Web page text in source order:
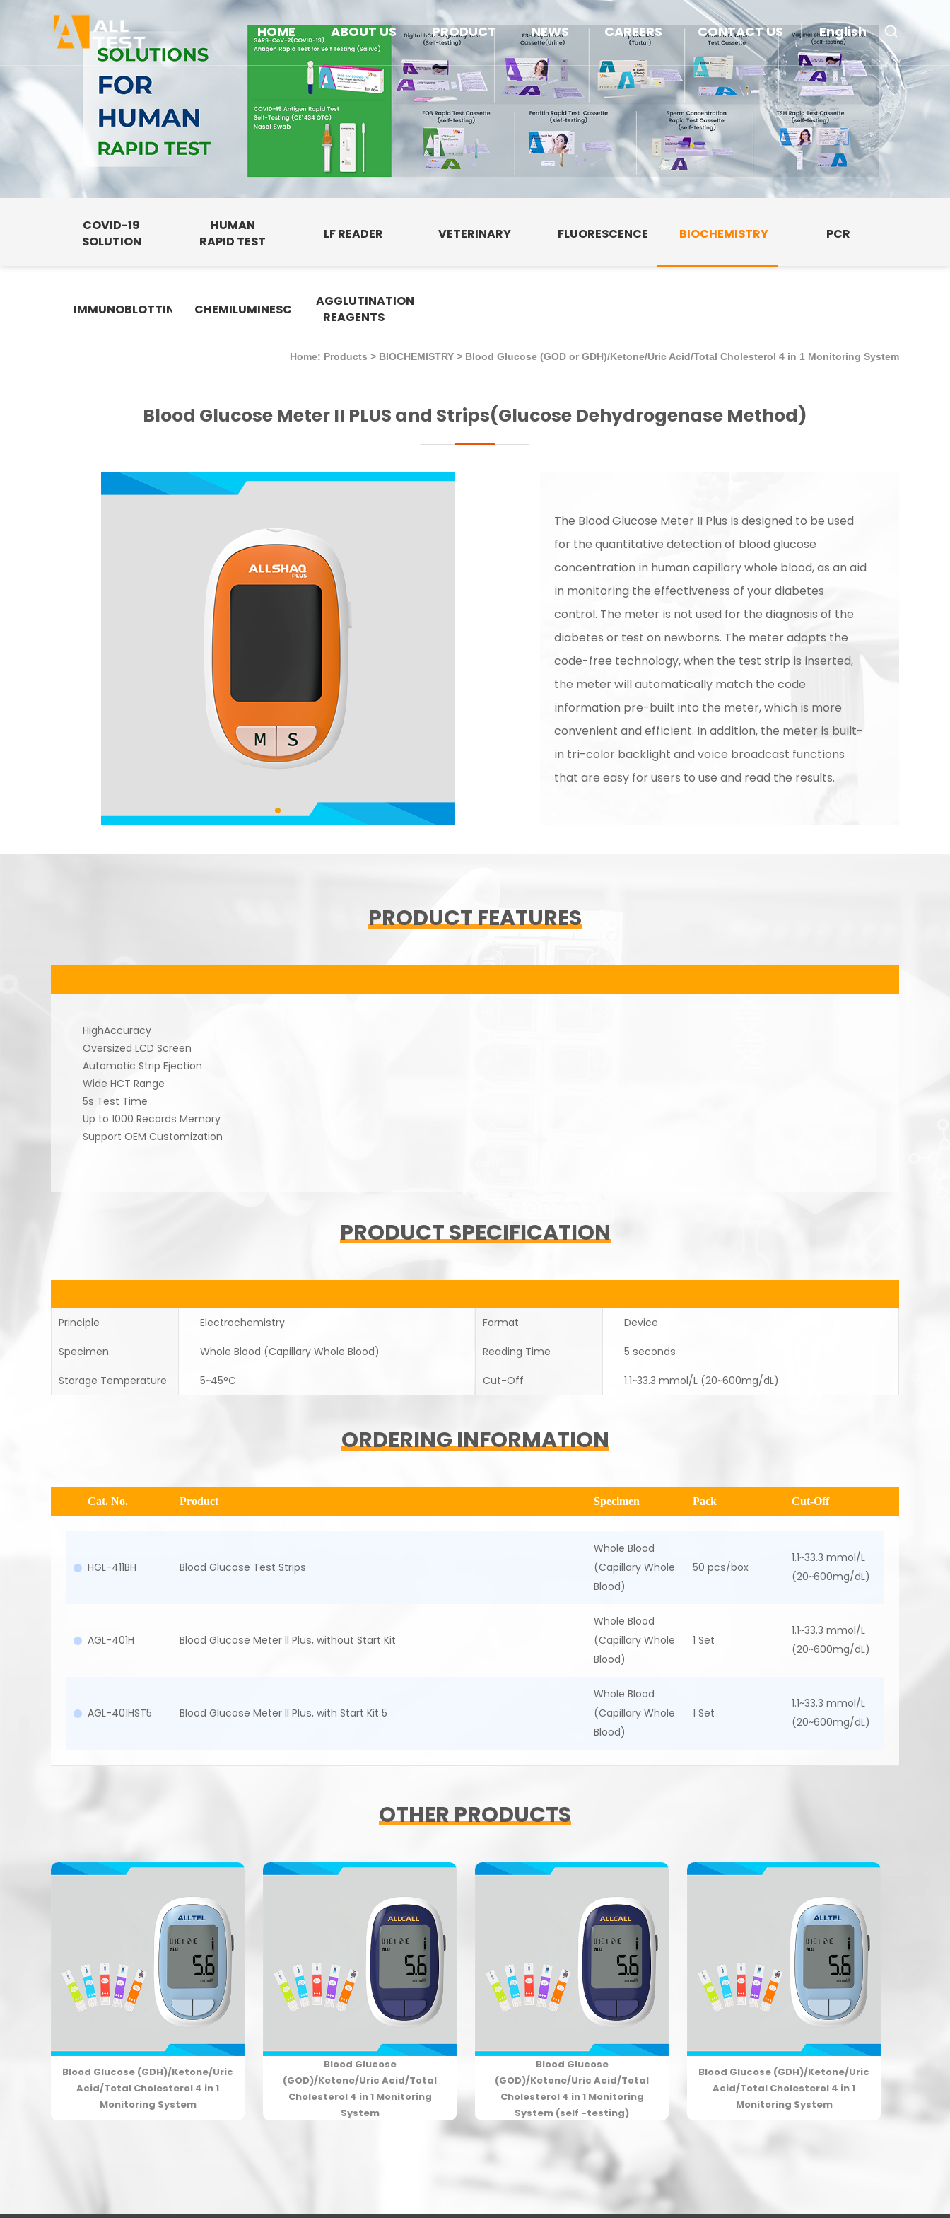
HOME ABOUT US PRODUCT NEWS CAREERS CONTACT US English
COVID-19
SOLUTION
HUMAN
RAPID TEST
LF READER VETERINARY FLUORESCENCE BIOCHEMISTRY PCR
IMMUNOBLOTTING CHEMILUMINESCENCEAGGLUTINATION
REAGENTS
Home: Products > BIOCHEMISTRY > Blood Glucose (GOD or GDH)/Ketone/Uric Acid/Total Cholesterol 4 in 1 Monitoring System
Blood Glucose Meter II PLUS and Strips(Glucose Dehydrogenase Method)
The Blood Glucose Meter II Plus is designed to be used
for the quantitative detection of blood glucose
concentration in human capillary whole blood, as an aid
in monitoring the effectiveness of your diabetes
control. The meter is not used for the diagnosis of the
diabetes or test on newborns. The meter adopts the
code-free technology, when the test strip is inserted,
the meter will automatically match the code
information pre-built into the meter, which is more
convenient and efficient. In addition, the meter is built-
in tri-color backlight and voice broadcast functions
that are easy for users to use and read the results.
PRODUCT FEATURES
HighAccuracy
Oversized LCD Screen
Automatic Strip Ejection
Wide HCT Range
5s Test Time
Up to 1000 Records Memory
Support OEM Customization
PRODUCT SPECIFICATION
Principle Electrochemistry Format Device
Specimen Whole Blood (Capillary Whole Blood) Reading Time 5 seconds
Storage Temperature 5~45°C Cut-Off 1.1~33.3 mmol/L (20~600mg/dL)
ORDERING INFORMATION
Cat. No. Product Specimen Pack Cut-Off
HGL-411BH Blood Glucose Test Strips
Whole Blood
(Capillary Whole
Blood)
50 pcs/box
1.1~33.3 mmol/L
(20~600mg/dL)
AGL-401H Blood Glucose Meter ll Plus, without Start Kit
Whole Blood
(Capillary Whole
Blood)
1 Set
1.1~33.3 mmol/L
(20~600mg/dL)
AGL-401HST5 Blood Glucose Meter ll Plus, with Start Kit 5
Whole Blood
(Capillary Whole
Blood)
1 Set
1.1~33.3 mmol/L
(20~600mg/dL)
OTHER PRODUCTS
Blood Glucose (GDH)/Ketone/Uric
Acid/Total Cholesterol 4 in 1
Monitoring System
Blood Glucose
(GOD)/Ketone/Uric Acid/Total
Cholesterol 4 in 1 Monitoring
System
Blood Glucose
(GOD)/Ketone/Uric Acid/Total
Cholesterol 4 in 1 Monitoring
System (self -testing)
Blood Glucose (GDH)/Ketone/Uric
Acid/Total Cholesterol 4 in 1
Monitoring System